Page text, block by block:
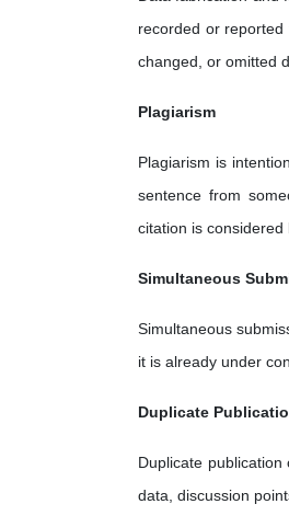
recorded or
changed, or omitted
Plagiarism
Plagiarism is
sentence from
citation is considered
Simultaneous
Simultaneous
it is already under
Duplicate
Duplicate
data, discussion